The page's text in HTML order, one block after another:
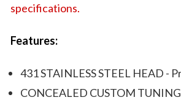
specifications.
Features:
431 STAINLESS STEEL HEAD
CONCEALED CUSTOM